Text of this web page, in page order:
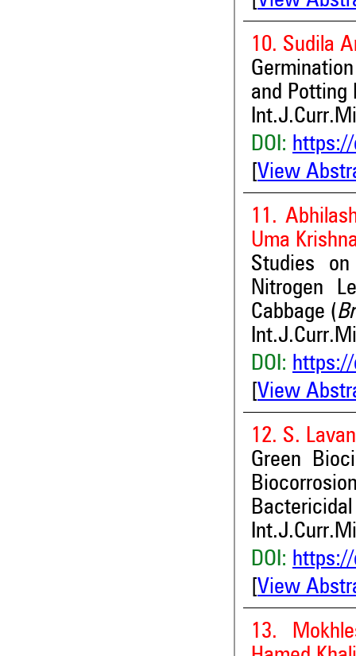
10. Sudila
and Potting
DOI: https://
View
11.
Uma
Studies
Nitrogen
Cabbage (
DOI: https://
View
12. S.
Green
DOI: https://
View
13.